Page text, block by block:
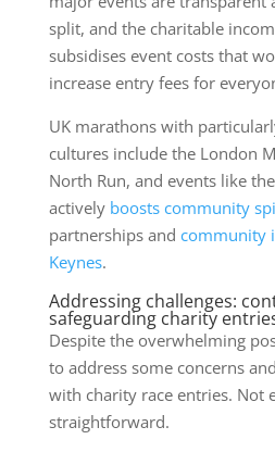
split, and the charitable
subsidises event costs that
increase entry fees for
UK marathons with
cultures include the London
North Run, and events like
actively boosts community
partnerships and community
Keynes.
Addressing challenges:
safeguarding charity
Despite the overwhelming
to address some concerns
with charity race entries. Not
straightforward.